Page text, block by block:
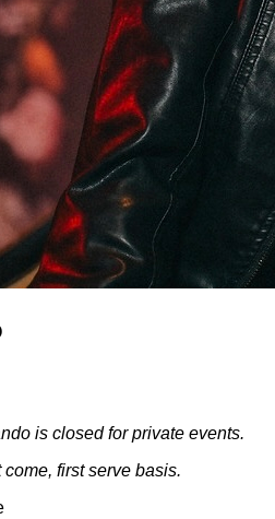
is closed for private events.
first serve basis.